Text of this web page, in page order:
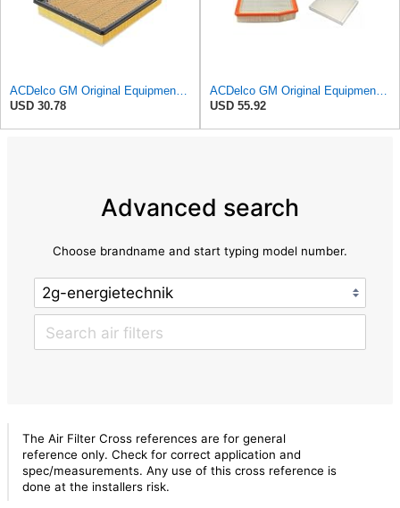
ACDelco GM Original Equipment A3180C (22989313) Air Filter
USD 30.78
ACDelco GM Original Equipment A3244C Air Filter & GM Original Equipment CF185 Cabin Air Filter
USD 55.92
Advanced search
Choose brandname and start typing model number.
The Air Filter Cross references are for general
reference only. Check for correct application and
spec/measurements. Any use of this cross reference is
done at the installers risk.